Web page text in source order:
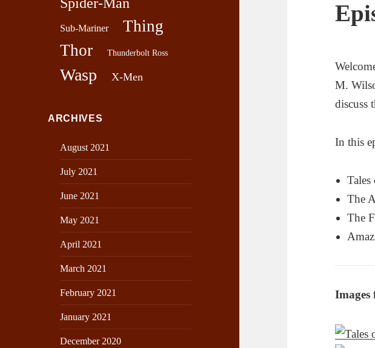
Sub-Mariner
Thing
Thor
Thunderbolt Ross
Wasp X-Men
ARCHIVES
August 2021
July 2021
June 2021
May 2021
April 2021
March 2021
February 2021
January 2021
December 2020
M.
discuss
In this
Tales
The
The
Images